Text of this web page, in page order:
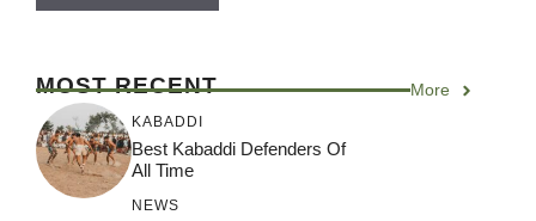
MOST RECENT More
KABADDI
Best Kabaddi Defenders Of
All Time
NEWS